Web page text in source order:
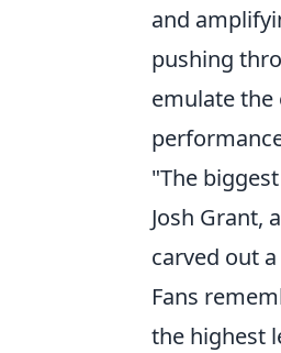
and
pushing
emulate the
"The
Josh Grant,
carved out
Fans
the highest